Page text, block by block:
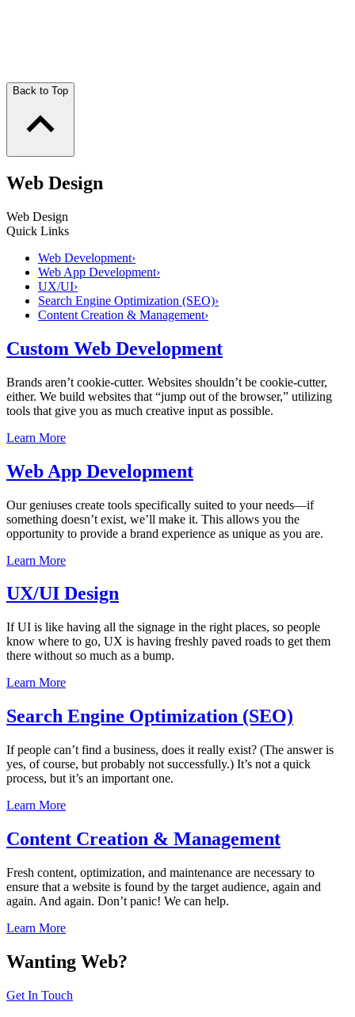
Back to Top
Web Design
Web Design
Quick Links
Web Development›
Web App Development›
UX/UI›
Search Engine Optimization (SEO)›
Content Creation & Management›
Custom Web Development
Brands aren’t cookie-cutter. Websites shouldn’t be cookie-cutter,
either. We build websites that “jump out of the browser,” utilizing
tools that give you as much creative input as possible.
Learn More
Web App Development
Our geniuses create tools specifically suited to your needs—if
something doesn’t exist, we’ll make it. This allows you the
opportunity to provide a brand experience as unique as you are.
Learn More
UX/UI Design
If UI is like having all the signage in the right places, so people
know where to go, UX is having freshly paved roads to get them
there without so much as a bump.
Learn More
Search Engine Optimization (SEO)
If people can’t find a business, does it really exist? (The answer is
yes, of course, but probably not successfully.) It’s not a quick
process, but it’s an important one.
Learn More
Content Creation & Management
Fresh content, optimization, and maintenance are necessary to
ensure that a website is found by the target audience, again and
again. And again. Don’t panic! We can help.
Learn More
Wanting Web?
Get In Touch